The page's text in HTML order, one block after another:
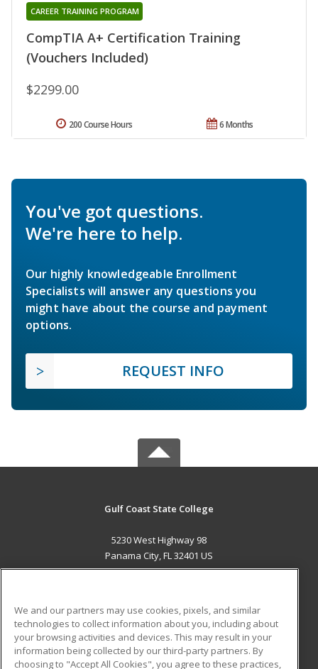
CompTIA A+ Certification Training
(Vouchers Included)
CAREER TRAINING PROGRAM
$2299.00
6 Months
200 Course Hours
You've got questions.
We're here to help.
Our highly knowledgeable Enrollment
Specialists will answer any questions you
might have about the course and payment
options.
REQUEST INFO
Gulf Coast State College
5230 West Highway 98
Panama City, FL 32401 US
ADDITIONAL RESOURCES
Military
Student Blog
We and our partners may use cookies, pixels, and similar
technologies to collect information about you, including about
your browsing activities and devices. This may result in your
information being collected by our third-party partners. By
choosing to "Accept All Cookies", you agree to these practices,